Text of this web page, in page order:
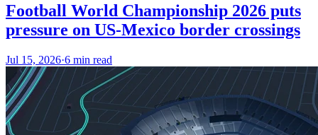
Football World Championship 2026 puts
pressure on US-Mexico border crossings
Jul 15, 2026·6 min read